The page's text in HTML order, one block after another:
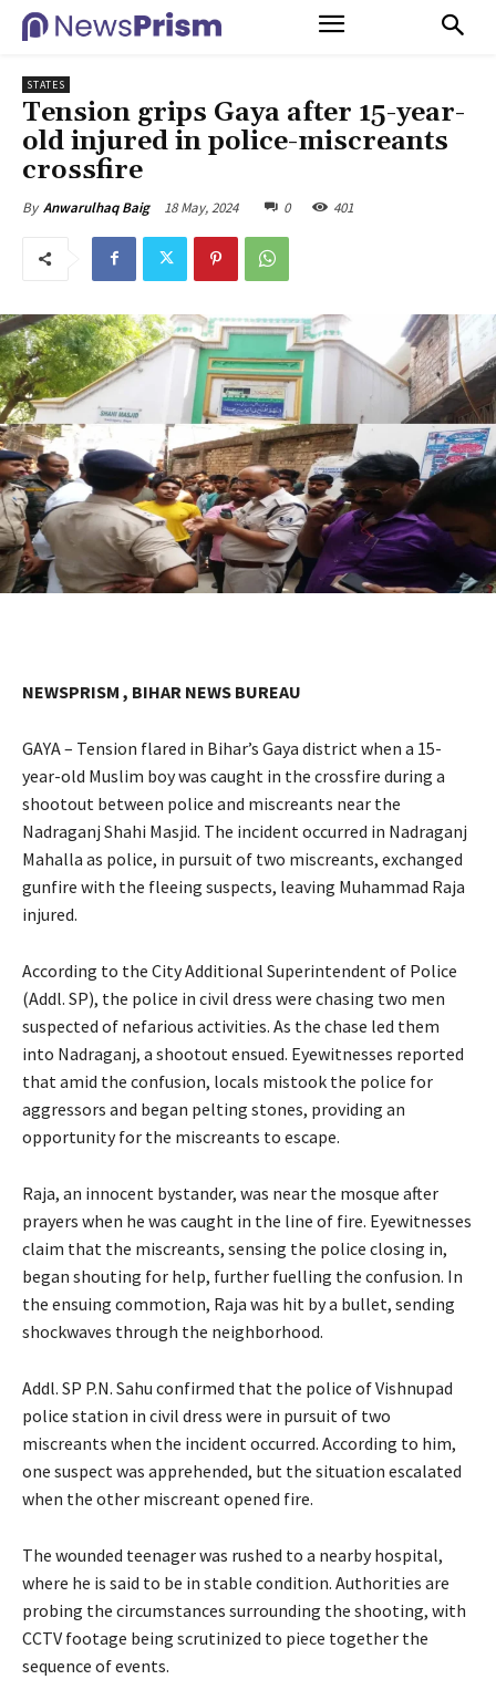
STATES
Tension grips Gaya after 15-year-
old injured in police-miscreants
crossfire
By Anwarulhaq Baig 18 May, 2024 0 401
NEWSPRISM , BIHAR NEWS BUREAU
GAYA – Tension flared in Bihar’s Gaya district when a 15-
year-old Muslim boy was caught in the crossfire during a
shootout between police and miscreants near the
Nadraganj Shahi Masjid. The incident occurred in Nadraganj
Mahalla as police, in pursuit of two miscreants, exchanged
gunfire with the fleeing suspects, leaving Muhammad Raja
injured.
According to the City Additional Superintendent of Police
(Addl. SP), the police in civil dress were chasing two men
suspected of nefarious activities. As the chase led them
into Nadraganj, a shootout ensued. Eyewitnesses reported
that amid the confusion, locals mistook the police for
aggressors and began pelting stones, providing an
opportunity for the miscreants to escape.
Raja, an innocent bystander, was near the mosque after
prayers when he was caught in the line of fire. Eyewitnesses
claim that the miscreants, sensing the police closing in,
began shouting for help, further fuelling the confusion. In
the ensuing commotion, Raja was hit by a bullet, sending
shockwaves through the neighborhood.
Addl. SP P.N. Sahu confirmed that the police of Vishnupad
police station in civil dress were in pursuit of two
miscreants when the incident occurred. According to him,
one suspect was apprehended, but the situation escalated
when the other miscreant opened fire.
The wounded teenager was rushed to a nearby hospital,
where he is said to be in stable condition. Authorities are
probing the circumstances surrounding the shooting, with
CCTV footage being scrutinized to piece together the
sequence of events.